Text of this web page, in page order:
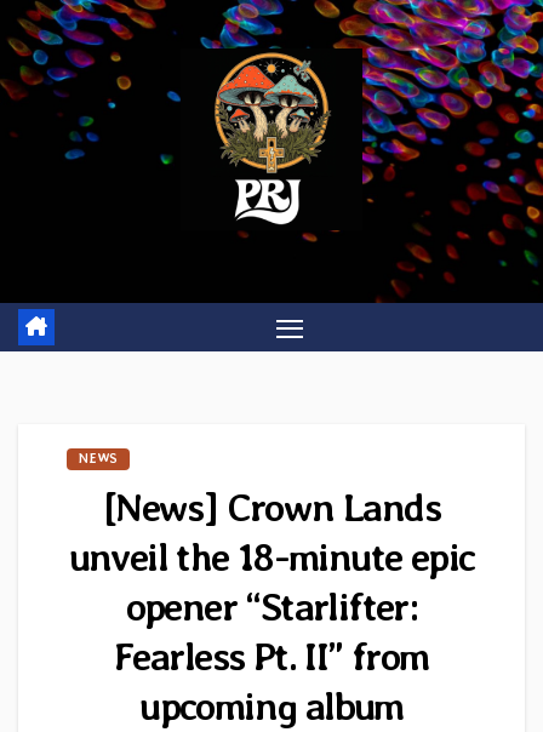
Skip
to
content
NEWS
[News] Crown Lands
unveil the 18-minute epic
opener “Starlifter:
Fearless Pt. II” from
upcoming album